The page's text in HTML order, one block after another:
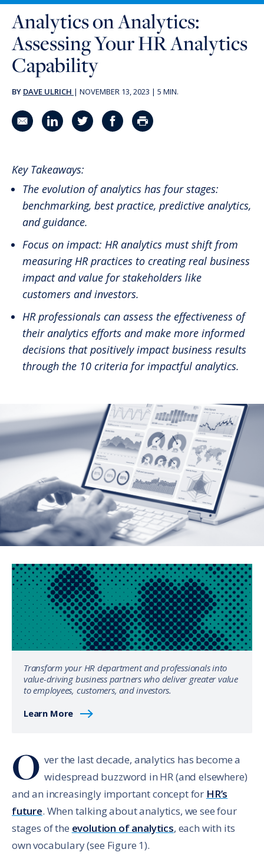
Analytics on Analytics:
Assessing Your HR Analytics
Capability
BY DAVE ULRICH | NOVEMBER 13, 2023 | 5 MIN.
Key Takeaways:
The evolution of analytics has four stages:
benchmarking, best practice, predictive analytics,
and guidance.
Focus on impact: HR analytics must shift from
measuring HR practices to creating real business
impact and value for stakeholders like
customers and investors.
HR professionals can assess the effectiveness of
their analytics efforts and make more informed
decisions that positively impact business results
through the 10 criteria for impactful analytics.
Transform your HR department and professionals into
value-driving business partners who deliver greater value
to employees, customers, and investors.
Learn More
O ver the last decade, analytics has become a
widespread buzzword in HR (and elsewhere)
and an increasingly important concept for HR’s
future. When talking about analytics, we see four
stages of the evolution of analytics, each with its
own vocabulary (see Figure 1).